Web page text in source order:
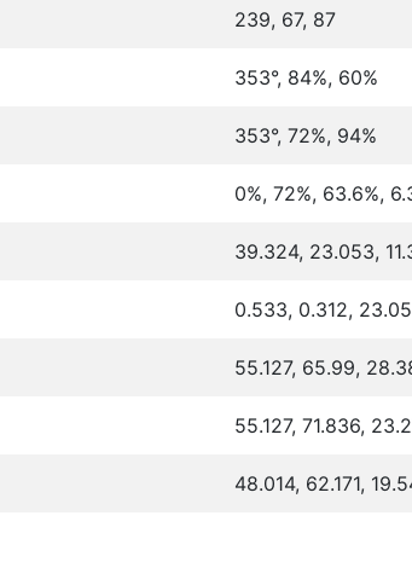
239, 67, 87
353°, 84%, 60%
353°, 72%, 94%
0%, 72%, 63.6%,
39.324, 23.053,
0.533, 0.312,
55.127, 65.99,
55.127, 71.836,
48.014, 62.171,